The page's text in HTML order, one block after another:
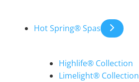
Hot Spring® Spas
Highlife® Collection
Limelight® Collection